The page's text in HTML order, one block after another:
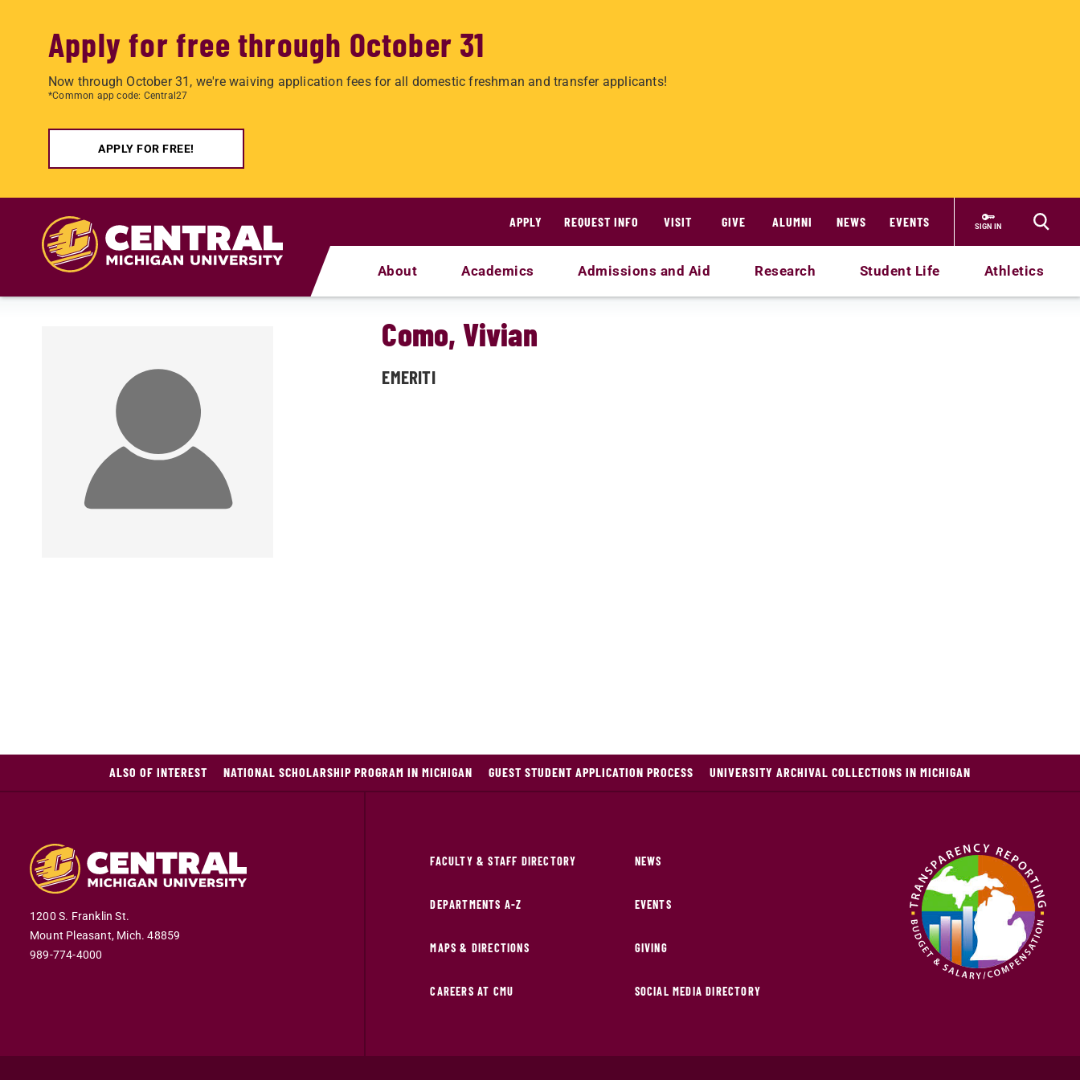
Apply for free through October 31
Now through October 31, we're waiving application fees for all domestic freshman and transfer applicants!
*Common app code: Central27
APPLY FOR FREE!
APPLY
REQUEST INFO VISIT GIVE ALUMNI NEWS EVENTS SIGN IN
About Academics Admissions and Aid Research Student Life Athletics
Como, Vivian
EMERITI
ALSO OF INTEREST NATIONAL SCHOLARSHIP PROGRAM IN MICHIGAN GUEST STUDENT APPLICATION PROCESS UNIVERSITY ARCHIVAL COLLECTIONS IN MICHIGAN
1200 S. Franklin St.
Mount Pleasant, Mich. 48859
989-774-4000
FACULTY & STAFF DIRECTORY
DEPARTMENTS A-Z
MAPS & DIRECTIONS
CAREERS AT CMU
NEWS
EVENTS
GIVING
SOCIAL MEDIA DIRECTORY